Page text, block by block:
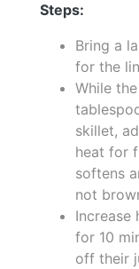
Steps:
Bring a
for the
While
skillet,
heat for
softens
not
Increase
for 10
off their